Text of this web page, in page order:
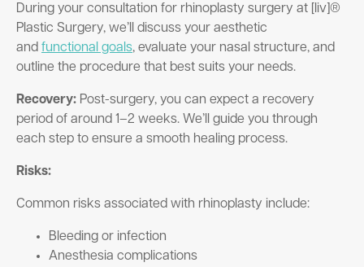
During your consultation for rhinoplasty surgery at [liv]®
Plastic Surgery, we’ll discuss your aesthetic
and functional goals, evaluate your nasal structure, and
outline the procedure that best suits your needs.
Recovery: Post-surgery, you can expect a recovery
period of around 1–2 weeks. We’ll guide you through
each step to ensure a smooth healing process.
Risks:
Common risks associated with rhinoplasty include:
Bleeding or infection
Anesthesia complications